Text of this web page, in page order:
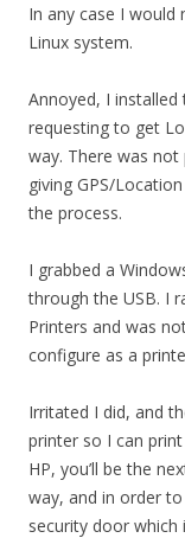
In any case I
Linux system.
Annoyed, I
requesting to get
way. There was
giving GPS/
the process.
I grabbed a
through the USB. I
Printers and was
configure as a
Irritated I did, and
printer so I can
HP, you’ll be the
way, and in order
security door